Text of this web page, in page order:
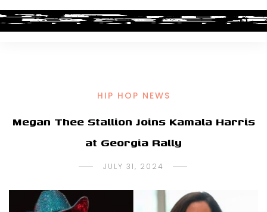
HIP HOP NEWS
Megan Thee Stallion Joins Kamala Harris
at Georgia Rally
JULY 31, 2024